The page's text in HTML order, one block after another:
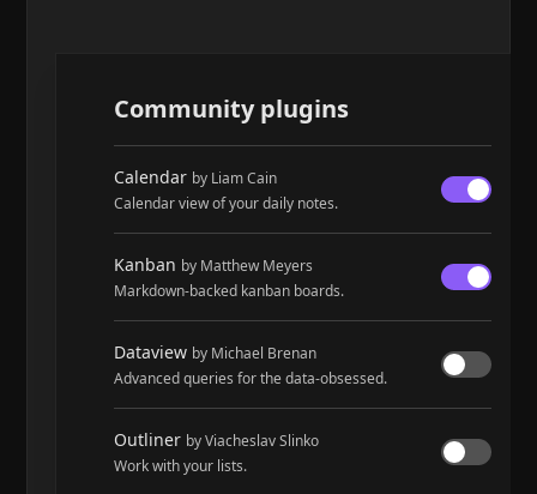
Community plugins
Calendar by Liam Cain
Calendar view of your daily notes.
Kanban by Matthew Meyers
Markdown-backed kanban boards.
Dataview by Michael Brenan
Advanced queries for the data-obsessed.
Outliner by Viacheslav Slinko
Work with your lists.